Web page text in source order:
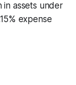
in assets under
expense